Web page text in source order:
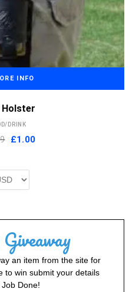
INFO
Holster
DRINK
Original
£2.00.
£1.00Current
an item from the site for
to win submit your details
Done!